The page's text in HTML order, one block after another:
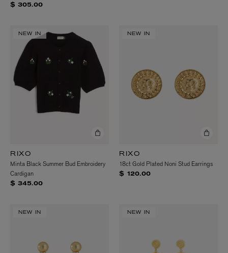
$ 305.00
NEW IN
RIXO
Minta Black Summer Bud Embroidery
Cardigan
$ 345.00
NEW IN
RIXO
18ct Gold Plated Noni Stud Earrings
$ 120.00
NEW IN NEW IN